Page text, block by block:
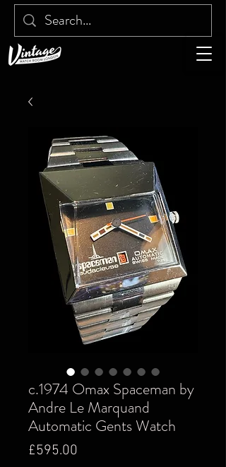
c.1974 Omax Spaceman by
Andre Le Marquand
Automatic Gents Watch
£595.00